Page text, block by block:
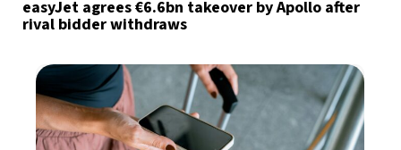
easyJet agrees €6.6bn takeover by Apollo after
rival bidder withdraws